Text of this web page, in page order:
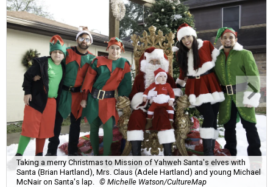
Taking a merry Christmas to Mission of Yahweh Santa's elves with
Santa (Brian Hartland), Mrs. Claus (Adele Hartland) and young Michael
McNair on Santa's lap.
© Michelle Watson/CultureMap